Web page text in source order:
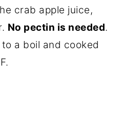
crab apple juice,
No pectin is needed.
a boil and cooked